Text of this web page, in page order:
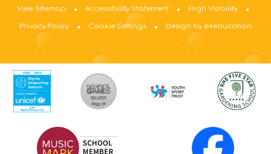
View Sitemap Accessibility Statement High Visibility
Privacy Policy Cookie Settings Design by e4education